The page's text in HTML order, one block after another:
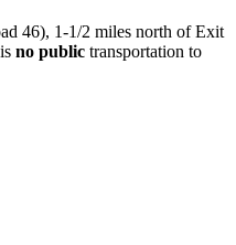
46), 1-1/2 miles north of Exit
no public transportation to